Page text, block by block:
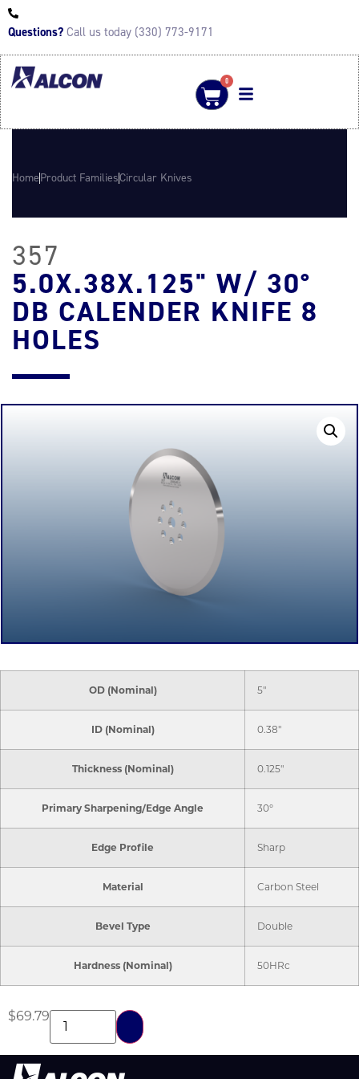
Questions? Call us today (330) 773-9171
0
HomeProduct FamiliesCircular Knives
357
5.0X.38X.125" W/ 30°
DB CALENDER KNIFE 8
HOLES
OD (Nominal) 5"
ID (Nominal) 0.38"
Thickness (Nominal) 0.125"
Primary Sharpening/Edge Angle 30°
Edge Profile Sharp
Material Carbon Steel
Bevel Type Double
Hardness (Nominal) 50HRc
$69.79